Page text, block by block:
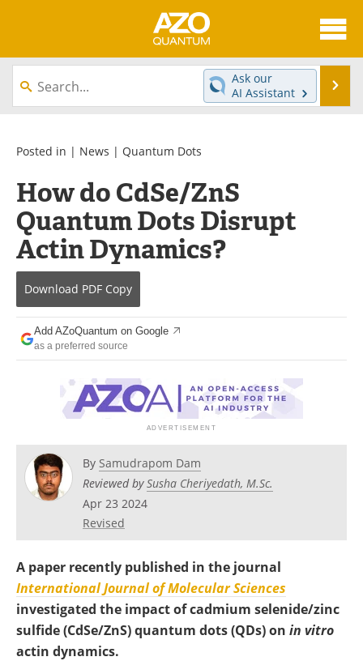
About
News
Equipment
Interviews
Books
Journals
Videos
Search
Become a Member
Ask our
AI Assistant
Posted in | News | Quantum Dots
How do CdSe/ZnS
Quantum Dots Disrupt
Actin Dynamics?
Download PDF Copy
Add AZoQuantum on Google
as a preferred source
By Samudrapom Dam
Reviewed bySusha Cheriyedath, M.Sc.
Apr 23 2024
Revised
A paper recently published in the journal
International Journal of Molecular Sciences
investigated the impact of cadmium selenide/zinc
sulfide (CdSe/ZnS) quantum dots (QDs) on in vitro
actin dynamics.